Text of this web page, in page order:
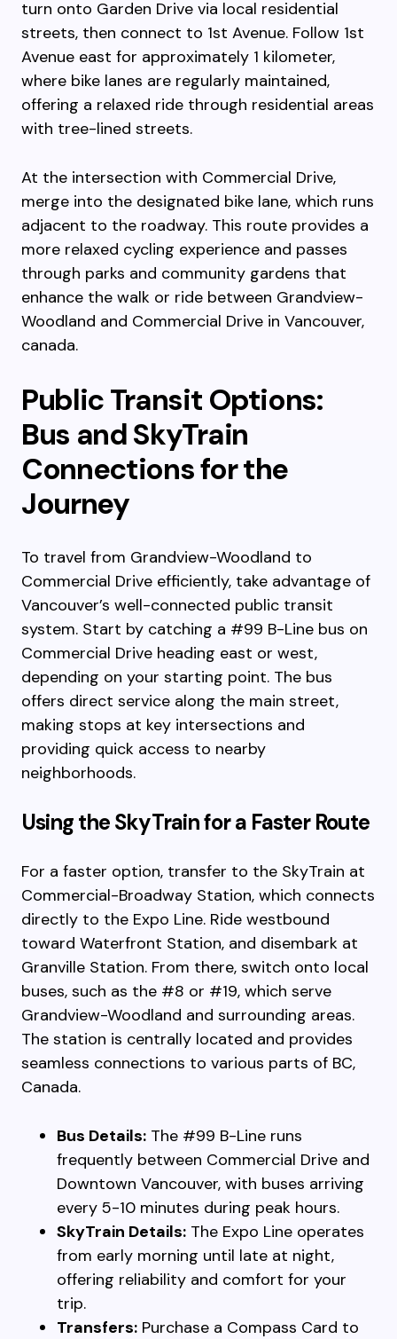
turn onto Garden Drive via local residential
streets, then connect to 1st Avenue. Follow 1st
Avenue east for approximately 1 kilometer,
where bike lanes are regularly maintained,
offering a relaxed ride through residential areas
with tree-lined streets.
At the intersection with Commercial Drive,
merge into the designated bike lane, which runs
adjacent to the roadway. This route provides a
more relaxed cycling experience and passes
through parks and community gardens that
enhance the walk or ride between Grandview-
Woodland and Commercial Drive in Vancouver,
canada.
Public Transit Options:
Bus and SkyTrain
Connections for the
Journey
To travel from Grandview-Woodland to
Commercial Drive efficiently, take advantage of
Vancouver’s well-connected public transit
system. Start by catching a #99 B-Line bus on
Commercial Drive heading east or west,
depending on your starting point. The bus
offers direct service along the main street,
making stops at key intersections and
providing quick access to nearby
neighborhoods.
Using the SkyTrain for a Faster Route
For a faster option, transfer to the SkyTrain at
Commercial-Broadway Station, which connects
directly to the Expo Line. Ride westbound
toward Waterfront Station, and disembark at
Granville Station. From there, switch onto local
buses, such as the #8 or #19, which serve
Grandview-Woodland and surrounding areas.
The station is centrally located and provides
seamless connections to various parts of BC,
Canada.
Bus Details: The #99 B-Line runs
frequently between Commercial Drive and
Downtown Vancouver, with buses arriving
every 5-10 minutes during peak hours.
SkyTrain Details: The Expo Line operates
from early morning until late at night,
offering reliability and comfort for your
trip.
Transfers: Purchase a Compass Card to